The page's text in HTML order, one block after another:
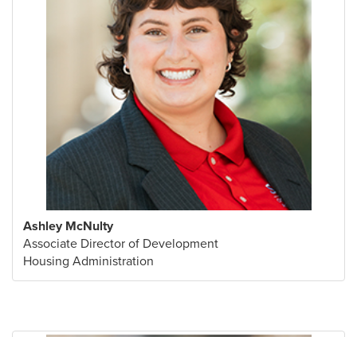
Ashley McNulty
Associate Director of Development
Housing Administration